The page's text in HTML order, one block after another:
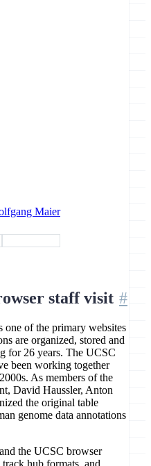
Maier
staff visit
one of the primary websites
are organized, stored and
for 26 years. The UCSC
been working together
As members of the
David Haussler, Anton
the original table
genome data annotations
the UCSC browser